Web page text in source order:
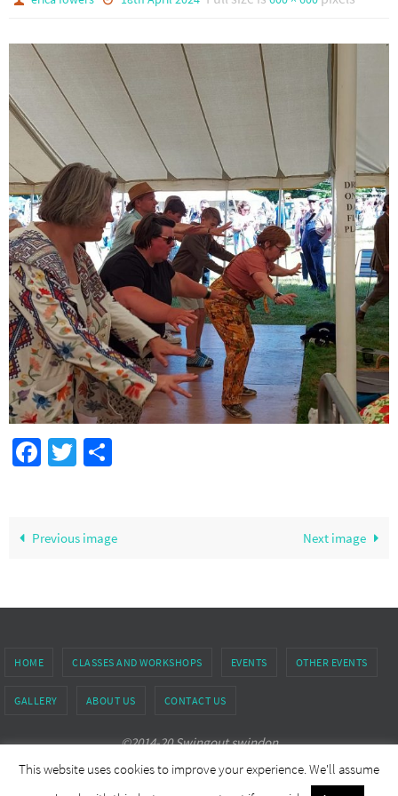
Facebook
Twitter
Previous image Next image
HOME CLASSES AND WORKSHOPS EVENTS OTHER EVENTS
GALLERY ABOUT US CONTACT US
©2014-20 Swingout swindon
Powered byNirvana&WordPress.
This website uses cookies to improve your experience. We'll assume